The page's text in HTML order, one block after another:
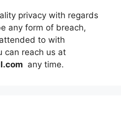
privacy with regards
any form of breach,
to with
can reach us at
any time.